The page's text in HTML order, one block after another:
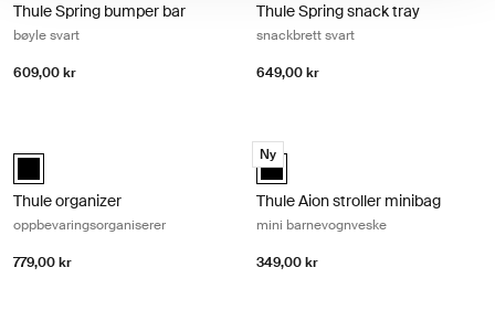
Thule Spring bumper bar
bøyle svart
609,00 kr
Thule Spring snack tray
snackbrett svart
649,00 kr
Thule organizer oppbevaringsorganiserer Black
Thule organizer Svart (selected)
Thule organizer
oppbevaringsorganiserer
779,00 kr
Thule Aion stroller minibag mini
Ny
Thule Aion stroller minibag Svart
Thule Aion stroller minibag
mini barnevognveske
349,00 kr